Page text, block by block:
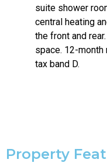
suite shower
central heating
the front and
space. 12-month
tax band D.
Property